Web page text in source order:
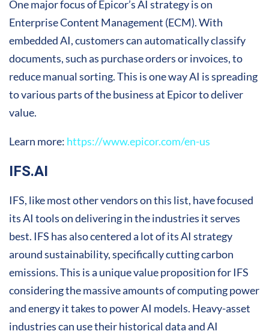
One major focus of Epicor’s AI strategy is on
Enterprise Content Management (ECM). With
embedded AI, customers can automatically classify
documents, such as purchase orders or invoices, to
reduce manual sorting. This is one way AI is spreading
to various parts of the business at Epicor to deliver
value.
Learn more: https://www.epicor.com/en-us
IFS.AI
IFS, like most other vendors on this list, have focused
its AI tools on delivering in the industries it serves
best. IFS has also centered a lot of its AI strategy
around sustainability, specifically cutting carbon
emissions. This is a unique value proposition for IFS
considering the massive amounts of computing power
and energy it takes to power AI models. Heavy-asset
industries can use their historical data and AI